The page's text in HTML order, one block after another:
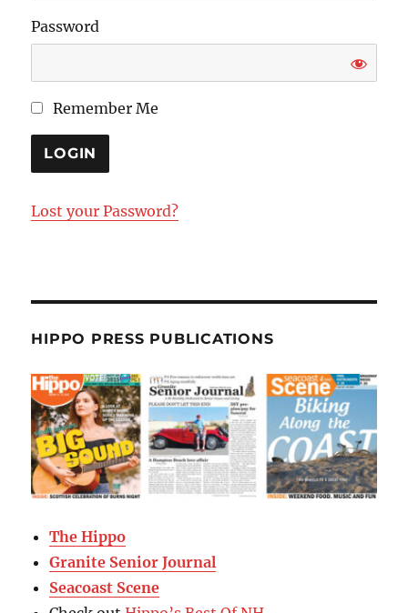
Password
Remember Me
Lost your Password?
HIPPO PRESS PUBLICATIONS
The Hippo
Granite Senior Journal
Seacoast Scene